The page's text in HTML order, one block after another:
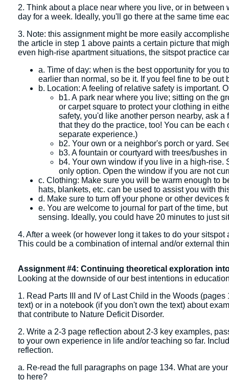
2. Think about a place near where you live, or in
day for a week. Ideally, you'll go there at the same time
3. Note: this assignment might be more easily
the article in step 1 above paints a certain picture that
even high-rise apartment situations, the sitspot practice
a. Time of day: when is the best opportunity for you
earlier than normal, so be it. If you feel fine to be
b. Location: A feeling of relative safety is important.
b1. A park near where you live; sitting on the
or carpet square to protect your clothing in
safety, you'd like another person nearby, ask
that they do the practice, too! You can be
separate experience.)
b2. Your own or a neighbor's porch or yard.
b3. A fountain or courtyard with trees/bushes
b4. Your own window if you live in a high-
only option. Open the window if you are not
c. Clothing: Make sure you will be warm enough to
hats, blankets, etc. can be used to assist you with
d. Make sure to turn off your phone or other devices
e. You are welcome to journal for part of the time,
sensing. Ideally, you could have 20 minutes to just
4. After a week (or however long it takes to do your
This could be a combination of internal and/or external
Assignment #4: Continuing theoretical exploration
Looking at the downside of our best intentions in
1. Read Parts III and IV of Last Child in the Woods
text) or in a notebook (if you don't own the text) about
that contribute to Nature Deficit Disorder.
2. Write a 2-3 page reflection about 2-3 key examples,
to your own experience in life and/or teaching so far.
reflection.
a. Re-read the full paragraphs on page 134. What are
to here?